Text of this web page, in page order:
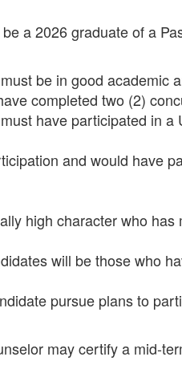
a 2026 graduate of a
be in good academic
completed two (2)
have participated in a
and would have
high character who
will be those who
pursue plans to
may certify a mid-